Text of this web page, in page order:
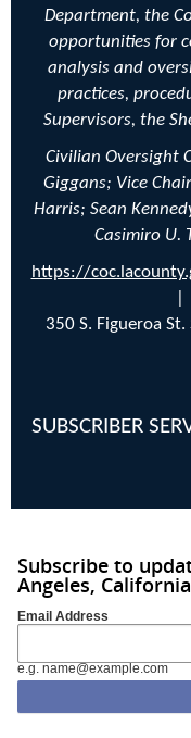
Department, the
opportunities for
analysis and
practices,
Supervisors, the
Civilian Oversight
Giggans; Vice Chair
Harris; Sean
Casimiro U.
https://
350 S. Figueroa
SUBSCRIBER
Subscribe to
Angeles, California
Email Address
e.g. name@example.com